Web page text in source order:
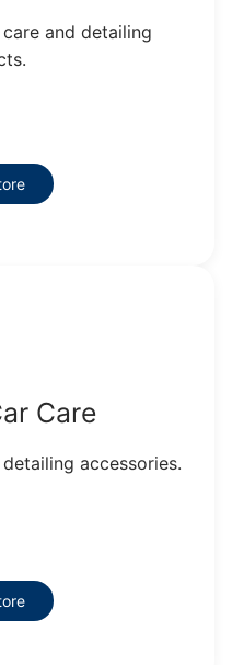
and detailing
Care
accessories.